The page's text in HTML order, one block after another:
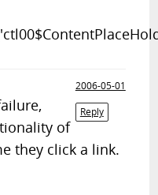
2006-05-01
Reply
of
they click a link.